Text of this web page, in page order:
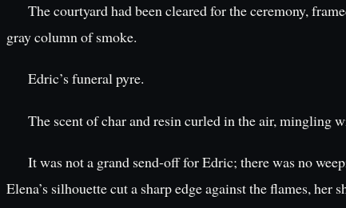
The courtyard had been cleared for the ceremony,
gray column of smoke.
Edric’s funeral pyre.
The scent of char and resin curled in the air, mingling
It was not a grand send-off for Edric; there was no
Elena’s silhouette cut a sharp edge against the flames,